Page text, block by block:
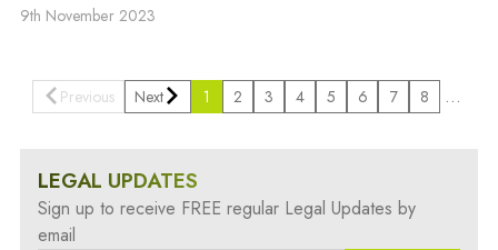
9th November 2023
Previous 1 2 3 4 5 6 7 8 …
Next
LEGAL UPDATES
Sign up to receive FREE regular Legal Updates by
email